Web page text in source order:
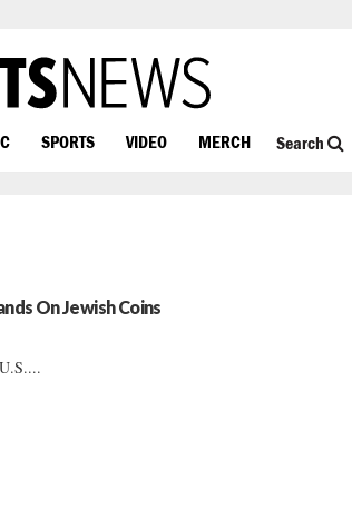
SPORTS VIDEO MERCH Search
On Jewish Coins